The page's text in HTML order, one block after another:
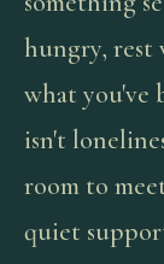
hungry, rest
what you've
isn't
room to
quiet